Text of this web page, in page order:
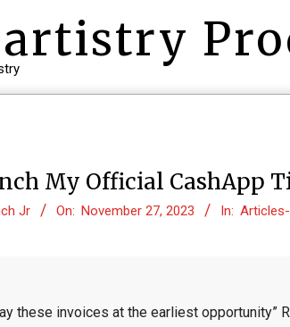
My Official CashApp
Jr On: November 27, 2023 In:
these invoices at the earliest opportunity”